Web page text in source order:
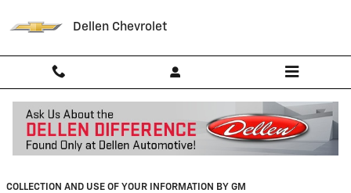
Dellen Chevrolet
Privacy
COLLECTION AND USE OF YOUR INFORMATION BY GM